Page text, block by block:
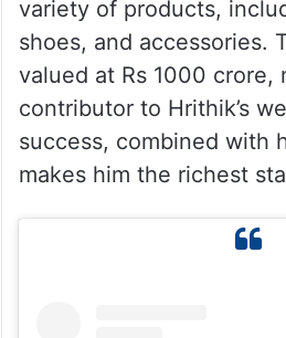
variety of products,
shoes, and accessories.
valued at Rs 1000 crore,
contributor to Hrithik’s
success, combined with
makes him the richest